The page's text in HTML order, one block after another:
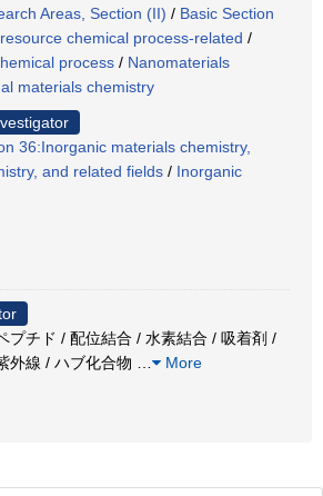
Areas, Section (II) / Basic Section
chemical process-related /
process / Nanomaterials
materials chemistry
36:Inorganic materials chemistry,
and related fields / Inorganic
プチド / 配位結合 / 水素結合 / 吸着剤 /
外線 / ハブ化合物
More